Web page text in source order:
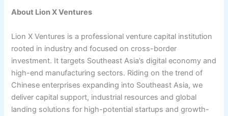
About Lion X Ventures
Lion X Ventures is a professional venture capital institution
rooted in industry and focused on cross-border
investment. It targets Southeast Asia’s digital economy and
high-end manufacturing sectors. Riding on the trend of
Chinese enterprises expanding into Southeast Asia, we
deliver capital support, industrial resources and global
landing solutions for high-potential startups and growth-